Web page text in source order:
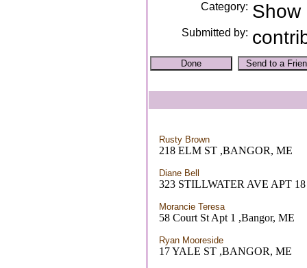
Category: Show
Submitted by:
Rusty Brown
218 ELM ST ,BANGOR, ME
Diane Bell
323 STILLWATER AVE APT
Morancie Teresa
58 Court St Apt 1 ,Bangor, ME
Ryan Mooreside
17 YALE ST ,BANGOR, ME